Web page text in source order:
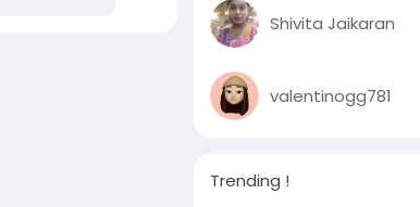
Shivita Jaikaran
valentinogg781
Trending !